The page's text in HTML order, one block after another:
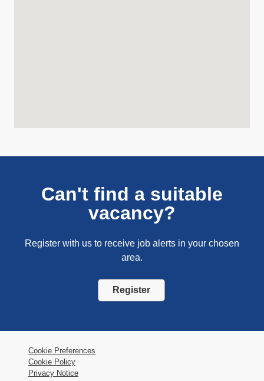
Can't find a suitable
vacancy?
Register with us to receive job alerts in your chosen
area.
Register
Cookie Preferences
Cookie Policy
Privacy Notice